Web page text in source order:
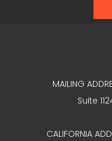
MAILING
Suite
CALIFORNIA